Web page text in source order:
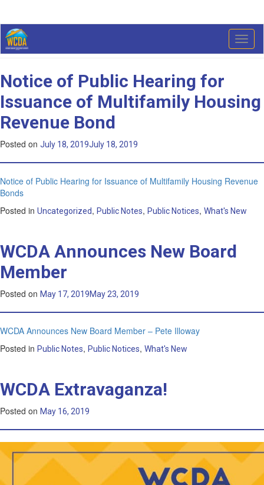
Category:
Notice of Public Hearing for
Issuance of Multifamily Housing
Revenue Bond
Posted on July 18, 2019July 18, 2019
Notice of Public Hearing for Issuance of Multifamily Housing Revenue
Bonds
Posted in Uncategorized, Public Notes, Public Notices, What's New
WCDA Announces New Board
Member
Posted on May 17, 2019May 23, 2019
WCDA Announces New Board Member – Pete Illoway
Posted in Public Notes, Public Notices, What's New
WCDA Extravaganza!
Posted on May 16, 2019